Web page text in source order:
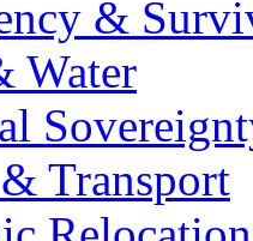
&
Water
Transport